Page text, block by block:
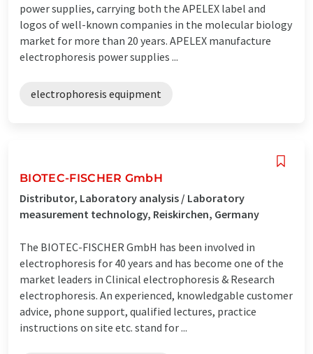
power supplies, carrying both the APELEX label and
logos of well-known companies in the molecular biology
market for more than 20 years. APELEX manufacture
electrophoresis power supplies ...
electrophoresis equipment
BIOTEC-FISCHER GmbH
Distributor, Laboratory analysis / Laboratory
measurement technology, Reiskirchen, Germany
The BIOTEC-FISCHER GmbH has been involved in
electrophoresis for 40 years and has become one of the
market leaders in Clinical electrophoresis & Research
electrophoresis. An experienced, knowledgable customer
advice, phone support, qualified lectures, practice
instructions on site etc. stand for ...